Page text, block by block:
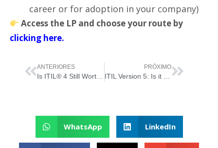
career or for adoption in your company)
Access the LP and choose your route by
clicking here.
ANTERIORES PRÓXIMO
WhatsApp LinkedIn